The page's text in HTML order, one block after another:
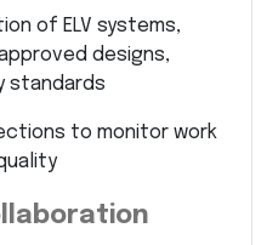
of ELV systems,
designs,
standards
to monitor work